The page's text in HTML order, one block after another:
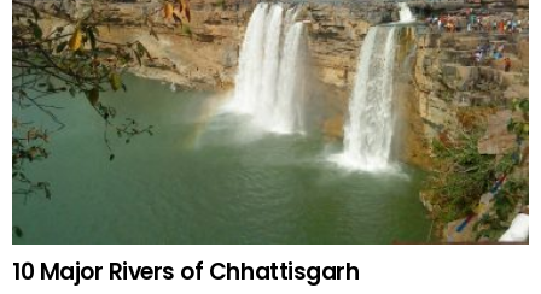
10 Major Rivers of Chhattisgarh